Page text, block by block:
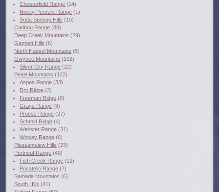
Chesterfield Range (14)
Ninety Percent Range (1)
Soda Springs Hills (10)
Caribou Range (88)
Deep Creek Mountains (29)
Gannett Hills (6)
North Hansel Mountains (5)
Owyhee Mountains (102)
Silver City Range (22)
Peale Mountains (122)
Aspen Range (33)
Dry Ridge (3)
Freeman Ridge (0)
Grays Range (8)
Pruess Range (27)
Schmid Ridge (4)
Webster Range (31)
Wooley Range (6)
Pleasantview Hills (23)
Portneuf Range (40)
Fish Creek Range (12)
Pocatello Range (7)
Samaria Mountains (6)
South Hills (41)